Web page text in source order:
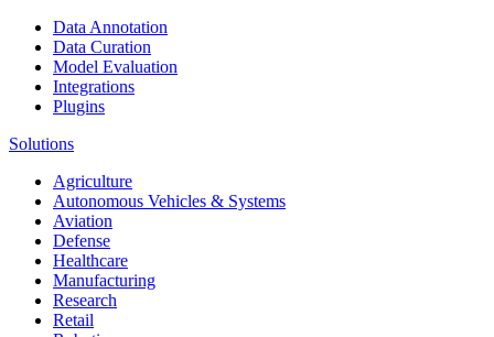
Data Annotation
Data Curation
Model Evaluation
Integrations
Plugins
Solutions
Agriculture
Autonomous Vehicles & Systems
Aviation
Defense
Healthcare
Manufacturing
Research
Retail